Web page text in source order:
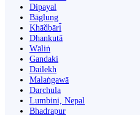
Dipayal
Bāglung
Khā̃dbāri̇̄
Dhankutā
Wāliṅ
Gandaki
Dailekh
Malaṅgawā
Darchula
Lumbini, Nepal
Bhadrapur